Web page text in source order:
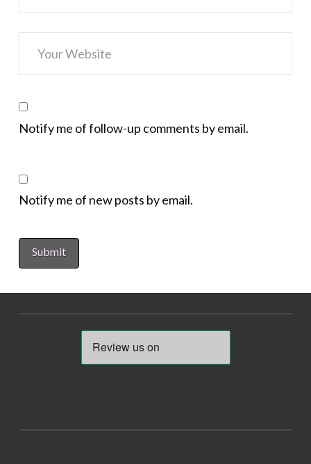
Notify me of follow-up comments by email.
Notify me of new posts by email.